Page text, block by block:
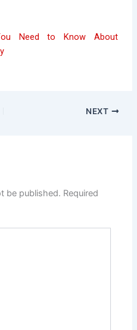
Need to Know About
NEXT
be published. Required